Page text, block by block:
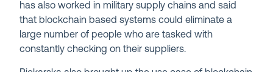
has also worked in military supply chains and said
that blockchain based systems could eliminate a
large number of people who are tasked with
constantly checking on their suppliers.